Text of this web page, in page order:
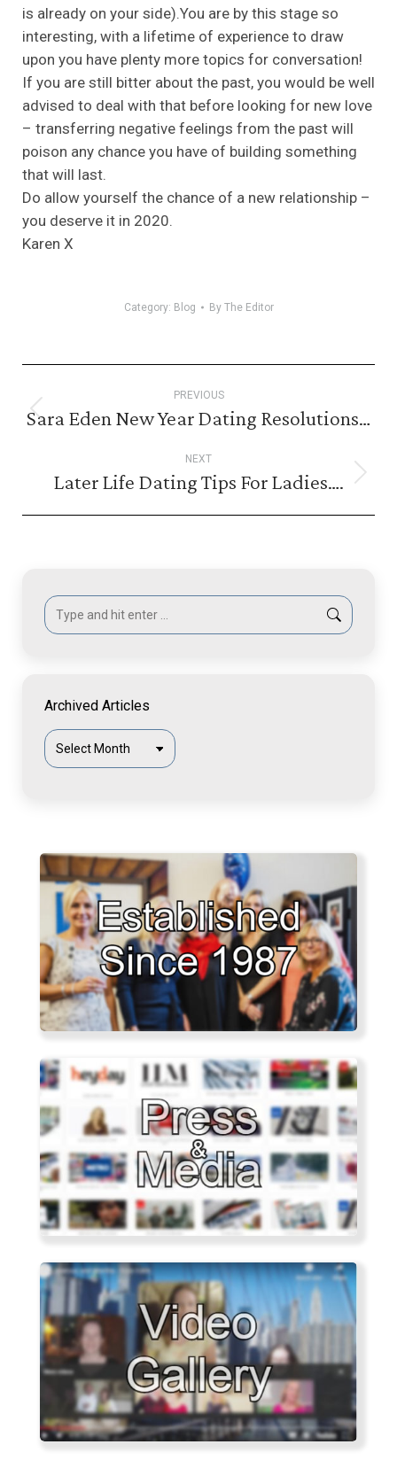
is already on your side).You are by this stage so
interesting, with a lifetime of experience to draw
upon you have plenty more topics for conversation!
If you are still bitter about the past, you would be well
advised to deal with that before looking for new love
– transferring negative feelings from the past will
poison any chance you have of building something
that will last.
Do allow yourself the chance of a new relationship –
you deserve it in 2020.
Karen X
Category: Blog By The Editor
navigation
PREVIOUS
Previous
Sara Eden New Year Dating Resolutions…
NEXT
Next
Later Life Dating Tips For Ladies….
Search:
Archived Articles
Archived
Articles